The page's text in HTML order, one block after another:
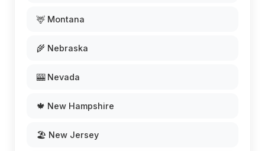
🦌 Montana
🌾 Nebraska
🎰 Nevada
🍁 New Hampshire
🏖️ New Jersey